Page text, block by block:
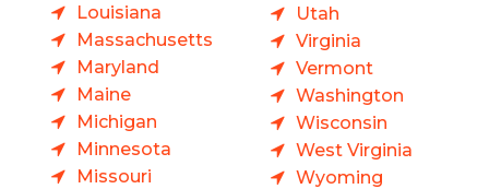
Louisiana
Massachusetts
Maryland
Maine
Michigan
Minnesota
Missouri
Utah
Virginia
Vermont
Washington
Wisconsin
West Virginia
Wyoming